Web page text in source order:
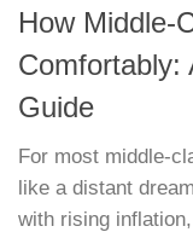
How Middle-
Comfortably:
Guide
For most middle-
like a distant
with rising